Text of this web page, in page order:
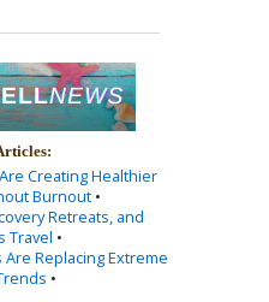
Creating Healthier
Burnout •
Retreats, and
Travel •
Are Replacing Extreme
•